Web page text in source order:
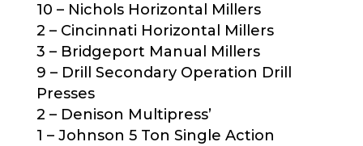
10 – Nichols Horizontal Millers
2 – Cincinnati Horizontal Millers
3 – Bridgeport Manual Millers
9 – Drill Secondary Operation Drill
Presses
2 – Denison Multipress’
1 – Johnson 5 Ton Single Action